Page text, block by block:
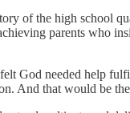
of the high school
parents who
God needed help
And that would be